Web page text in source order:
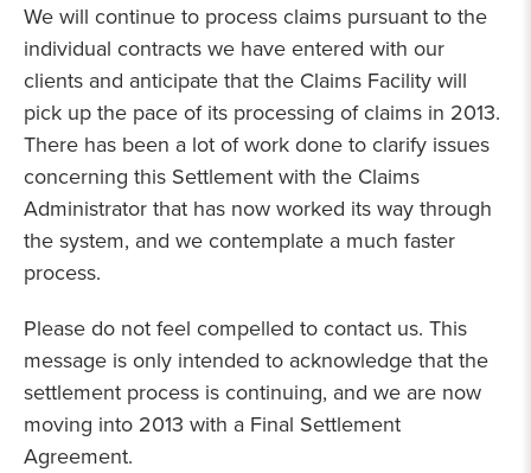
We will continue to process claims pursuant to the
individual contracts we have entered with our
clients and anticipate that the Claims Facility will
pick up the pace of its processing of claims in 2013.
There has been a lot of work done to clarify issues
concerning this Settlement with the Claims
Administrator that has now worked its way through
the system, and we contemplate a much faster
process.
Please do not feel compelled to contact us. This
message is only intended to acknowledge that the
settlement process is continuing, and we are now
moving into 2013 with a Final Settlement
Agreement.